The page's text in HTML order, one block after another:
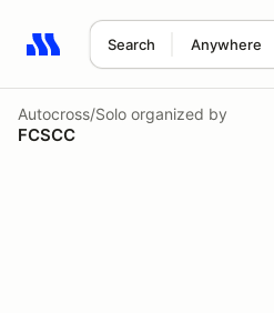
Search Anywhere
Search results: No search term
Autocross/Solo organized by
FCSCC